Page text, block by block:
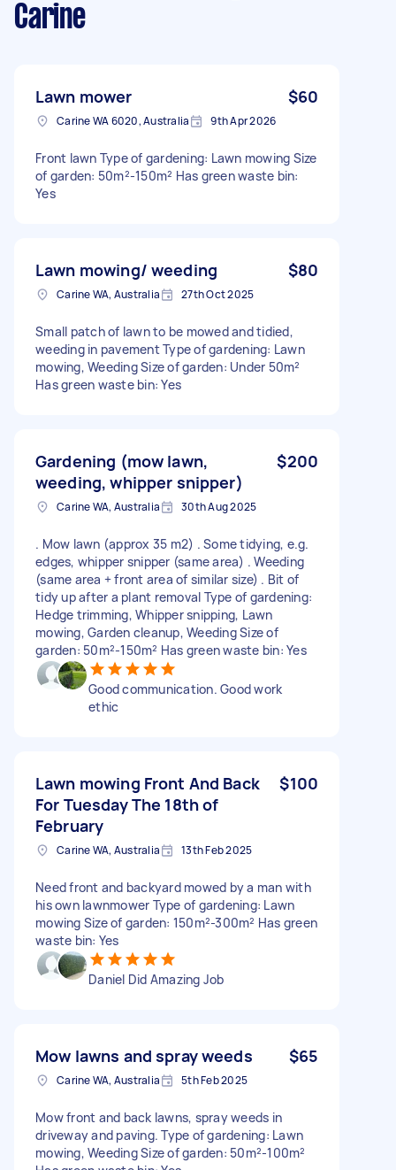
Carine
Lawn mower $60
Carine WA 6020, Australia 9th Apr 2026
Front lawn Type of gardening: Lawn mowing Size
of garden: 50m²-150m² Has green waste bin:
Yes
Lawn mowing/ weeding $80
Carine WA, Australia 27th Oct 2025
Small patch of lawn to be mowed and tidied,
weeding in pavement Type of gardening: Lawn
mowing, Weeding Size of garden: Under 50m²
Has green waste bin: Yes
Gardening (mow lawn,
weeding, whipper snipper)
$200
Carine WA, Australia 30th Aug 2025
. Mow lawn (approx 35 m2) . Some tidying, e.g.
edges, whipper snipper (same area) . Weeding
(same area + front area of similar size) . Bit of
tidy up after a plant removal Type of gardening:
Hedge trimming, Whipper snipping, Lawn
mowing, Garden cleanup, Weeding Size of
garden: 50m²-150m² Has green waste bin: Yes
Good communication. Good work
ethic
Lawn mowing Front And Back
For Tuesday The 18th of
February
$100
Carine WA, Australia 13th Feb 2025
Need front and backyard mowed by a man with
his own lawnmower Type of gardening: Lawn
mowing Size of garden: 150m²-300m² Has green
waste bin: Yes
Daniel Did Amazing Job
Mow lawns and spray weeds $65
Carine WA, Australia 5th Feb 2025
Mow front and back lawns, spray weeds in
driveway and paving. Type of gardening: Lawn
mowing, Weeding Size of garden: 50m²-100m²